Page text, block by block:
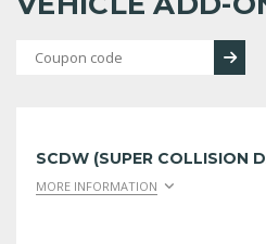
SCDW (SUPER COLLISION
MORE INFORMATION